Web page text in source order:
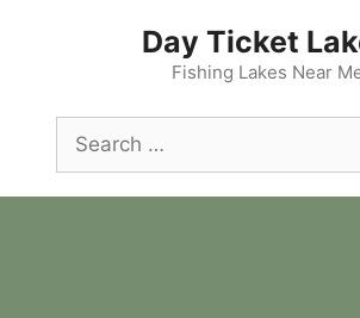
Day Ticket
Fishing Lakes Near
for: